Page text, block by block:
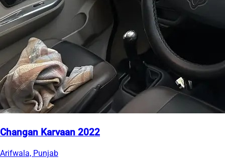
Changan Karvaan 2022
Arifwala, Punjab